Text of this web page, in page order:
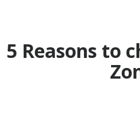
5 Reasons to